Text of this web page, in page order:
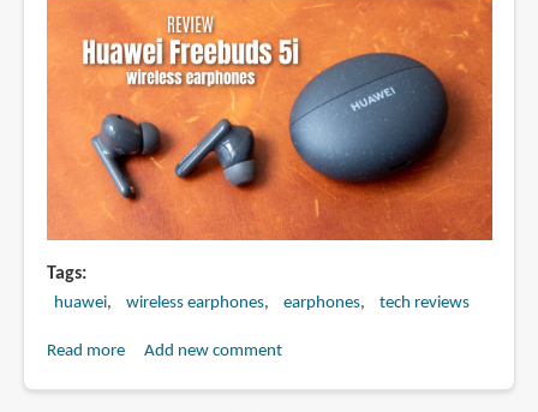
Tags
huawei wireless earphones earphones tech reviews
Read moreaboutAdd new comment